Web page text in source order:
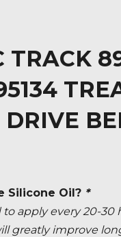
TRACK
DRIVE
Silicone Oil? *
apply every 20-
greatly improve